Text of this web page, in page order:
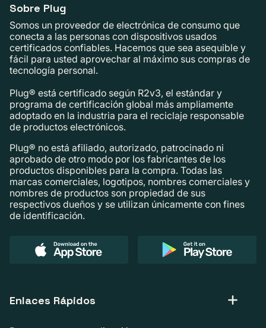
Sobre Plug
Somos un proveedor de electrónica de consumo que
conecta a las personas con dispositivos usados ​​
certificados confiables. Hacemos que sea asequible y
fácil para usted aprovechar al máximo sus compras de
tecnología personal.
Plug® está certificado según R2v3, el estándar y
programa de certificación global más ampliamente
adoptado en la industria para el reciclaje responsable
de productos electrónicos.
Plug® no está afiliado, autorizado, patrocinado ni
aprobado de otro modo por los fabricantes de los
productos disponibles para la compra. Todas las
marcas comerciales, logotipos, nombres comerciales y
nombres de productos son propiedad de sus
respectivos dueños y se utilizan únicamente con fines
de identificación.
Enlaces Rápidos